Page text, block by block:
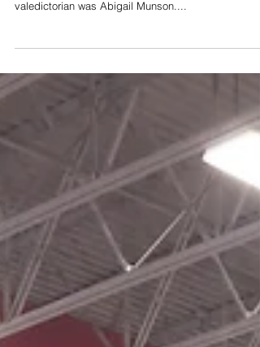
On Saturday, May 17, 2025 Tea Area High School